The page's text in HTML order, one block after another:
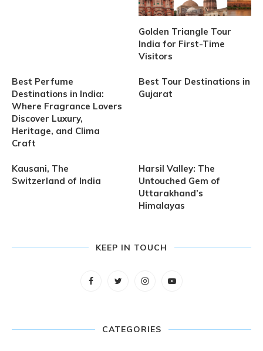
Golden Triangle Tour
India for First-Time
Visitors
Best Perfume
Destinations in India:
Where Fragrance Lovers
Discover Luxury,
Heritage, and Clima
Craft
Best Tour Destinations in
Gujarat
Kausani, The
Switzerland of India
Harsil Valley: The
Untouched Gem of
Uttarakhand’s
Himalayas
KEEP IN TOUCH
CATEGORIES